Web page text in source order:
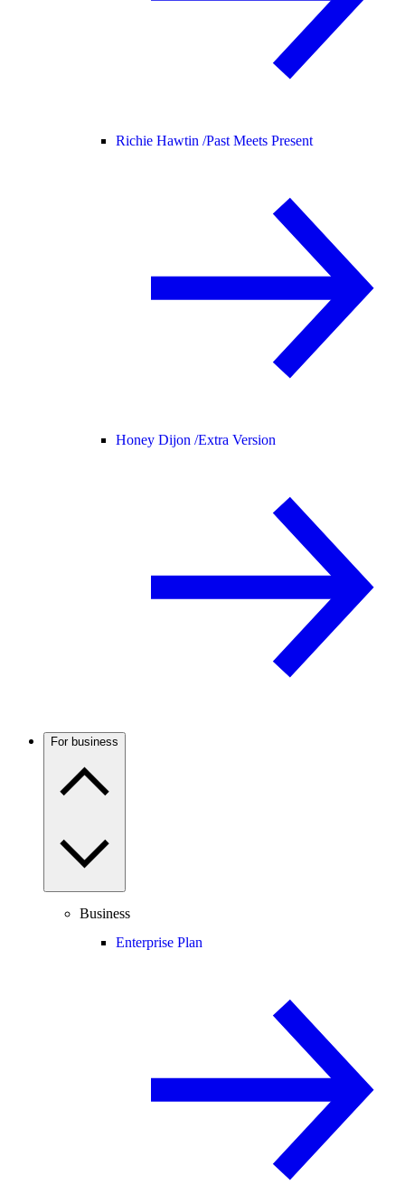
Richie Hawtin /Past Meets Present
Honey Dijon /Extra Version
For business
Business
Enterprise Plan